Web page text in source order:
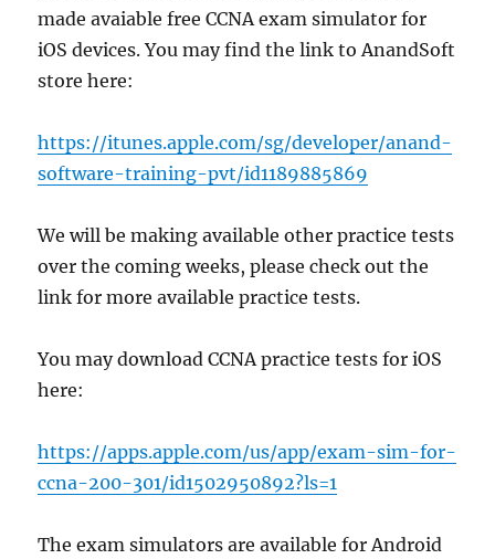
made avaiable free CCNA exam simulator for
iOS devices. You may find the link to AnandSoft
store here:
https://itunes.apple.com/sg/developer/anand-
software-training-pvt/id1189885869
We will be making available other practice tests
over the coming weeks, please check out the
link for more available practice tests.
You may download CCNA practice tests for iOS
here:
https://apps.apple.com/us/app/exam-sim-for-
ccna-200-301/id1502950892?ls=1
The exam simulators are available for Android